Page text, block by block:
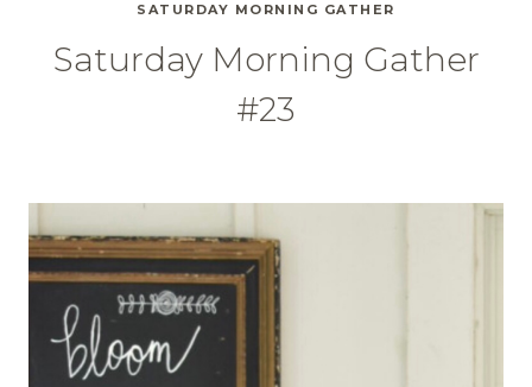
SATURDAY MORNING GATHER
Saturday Morning Gather
#23